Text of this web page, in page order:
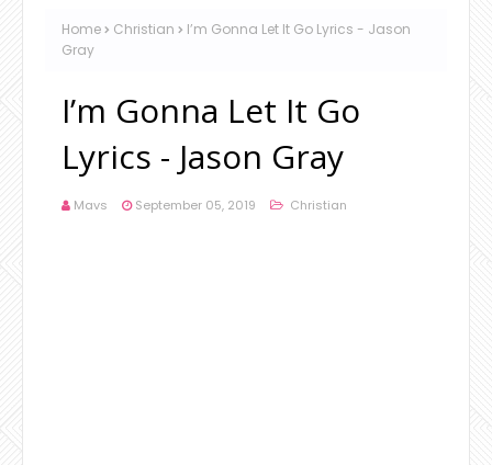
Home Christian
I’m Gonna Let It Go Lyrics - Jason
Gray
I’m Gonna Let It Go
Lyrics - Jason Gray
Mavs September 05, 2019 Christian